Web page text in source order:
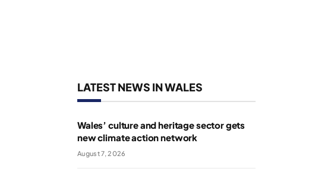
LATEST NEWS IN WALES
Wales’ culture and heritage sector gets
new climate action network
August 7, 2026